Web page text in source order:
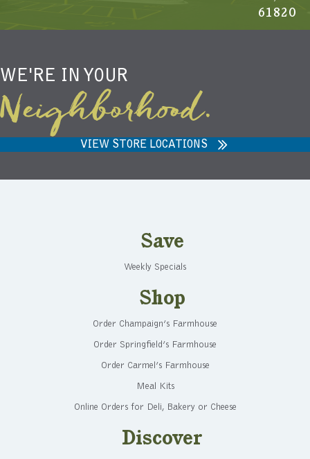
61820
WE'RE IN YOUR
Neighborhood.
VIEW STORE LOCATIONS
Save
Weekly Specials
Shop
Order Champaign’s Farmhouse
Order Springfield’s Farmhouse
Order Carmel’s Farmhouse
Meal Kits
Online Orders for Deli, Bakery or Cheese
Discover